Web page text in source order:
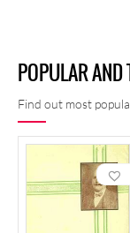
POPULAR AND
Find out most